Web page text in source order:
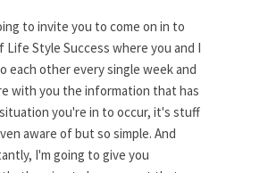
to invite you to come on in to
Life Style Success where you and I
each other every single week and
with you the information that has
you're in to occur, it's stuff
aware of but so simple. And
I'm going to give you